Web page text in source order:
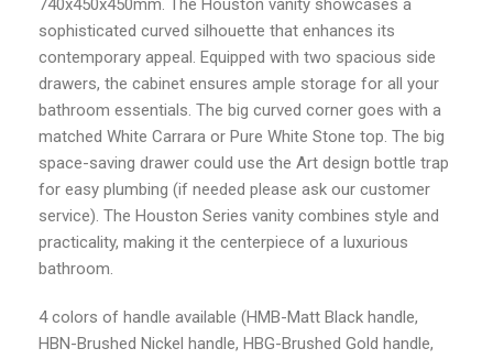
740x450x450mm. The Houston vanity showcases a
sophisticated curved silhouette that enhances its
contemporary appeal. Equipped with two spacious side
drawers, the cabinet ensures ample storage for all your
bathroom essentials. The big curved corner goes with a
matched White Carrara or Pure White Stone top. The big
space-saving drawer could use the Art design bottle trap
for easy plumbing (if needed please ask our customer
service). The Houston Series vanity combines style and
practicality, making it the centerpiece of a luxurious
bathroom.
4 colors of handle available (HMB-Matt Black handle,
HBN-Brushed Nickel handle, HBG-Brushed Gold handle,